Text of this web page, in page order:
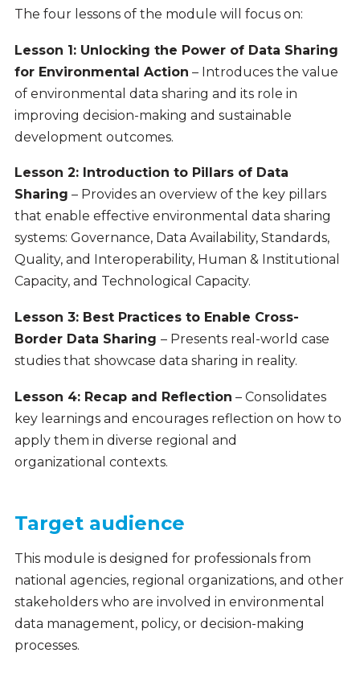
The four lessons of the module will focus on:
Lesson 1: Unlocking the Power of Data Sharing
for Environmental Action – Introduces the value
of environmental data sharing and its role in
improving decision-making and sustainable
development outcomes.
Lesson 2: Introduction to Pillars of Data
Sharing – Provides an overview of the key pillars
that enable effective environmental data sharing
systems: Governance, Data Availability, Standards,
Quality, and Interoperability, Human & Institutional
Capacity, and Technological Capacity.
Lesson 3: Best Practices to Enable Cross-
Border Data Sharing – Presents real-world case
studies that showcase data sharing in reality.
Lesson 4: Recap and Reflection – Consolidates
key learnings and encourages reflection on how to
apply them in diverse regional and
organizational contexts.
Target audience
This module is designed for professionals from
national agencies, regional organizations, and other
stakeholders who are involved in environmental
data management, policy, or decision-making
processes.